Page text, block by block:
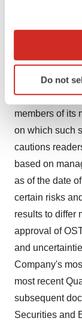
Collect
Identify
specific
and set your
We use
site traffic, and
agree to our
consent or
Policy.
Do not
"expect,"
comparable
because they
circumstances
statements
belief or
members of its
on which such
cautions
based on
as of the date
certain risks
results to differ
approval of
and
Company's
most recent
subsequent
Securities and